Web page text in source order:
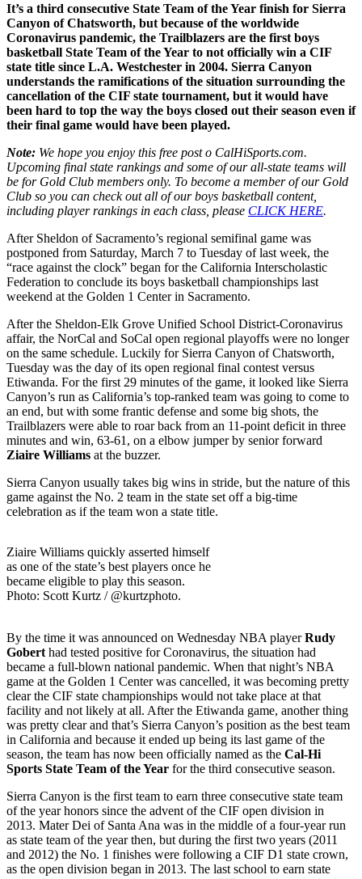
It’s a third consecutive State Team of the Year finish for Sierra
Canyon of Chatsworth, but because of the worldwide
Coronavirus pandemic, the Trailblazers are the first boys
basketball State Team of the Year to not officially win a CIF
state title since L.A. Westchester in 2004. Sierra Canyon
understands the ramifications of the situation surrounding the
cancellation of the CIF state tournament, but it would have
been hard to top the way the boys closed out their season even if
their final game would have been played.
Note: We hope you enjoy this free post o CalHiSports.com.
Upcoming final state rankings and some of our all-state teams will
be for Gold Club members only. To become a member of our Gold
Club so you can check out all of our boys basketball content,
including player rankings in each class, please CLICK HERE.
After Sheldon of Sacramento’s regional semifinal game was
postponed from Saturday, March 7 to Tuesday of last week, the
“race against the clock” began for the California Interscholastic
Federation to conclude its boys basketball championships last
weekend at the Golden 1 Center in Sacramento.
After the Sheldon-Elk Grove Unified School District-Coronavirus
affair, the NorCal and SoCal open regional playoffs were no longer
on the same schedule. Luckily for Sierra Canyon of Chatsworth,
Tuesday was the day of its open regional final contest versus
Etiwanda. For the first 29 minutes of the game, it looked like Sierra
Canyon’s run as California’s top-ranked team was going to come to
an end, but with some frantic defense and some big shots, the
Trailblazers were able to roar back from an 11-point deficit in three
minutes and win, 63-61, on a elbow jumper by senior forward
Ziaire Williams at the buzzer.
Sierra Canyon usually takes big wins in stride, but the nature of this
game against the No. 2 team in the state set off a big-time
celebration as if the team won a state title.
Ziaire Williams quickly asserted himself
as one of the state’s best players once he
became eligible to play this season.
Photo: Scott Kurtz / @kurtzphoto.
By the time it was announced on Wednesday NBA playerRudy
Gobert had tested positive for Coronavirus, the situation had
became a full-blown national pandemic. When that night’s NBA
game at the Golden 1 Center was cancelled, it was becoming pretty
clear the CIF state championships would not take place at that
facility and not likely at all. After the Etiwanda game, another thing
was pretty clear and that’s Sierra Canyon’s position as the best team
in California and because it ended up being its last game of the
season, the team has now been officially named as the Cal-Hi
Sports State Team of the Year for the third consecutive season.
Sierra Canyon is the first team to earn three consecutive state team
of the year honors since the advent of the CIF open division in
2013. Mater Dei of Santa Ana was in the middle of a four-year run
as state team of the year then, but during the first two years (2011
and 2012) the No. 1 finishes were following a CIF D1 state crown,
as the open division began in 2013. The last school to earn state